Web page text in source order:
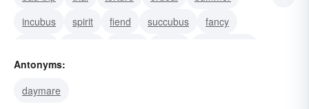
incubus
spirit fiend succubus
fancy
Antonyms:
daymare